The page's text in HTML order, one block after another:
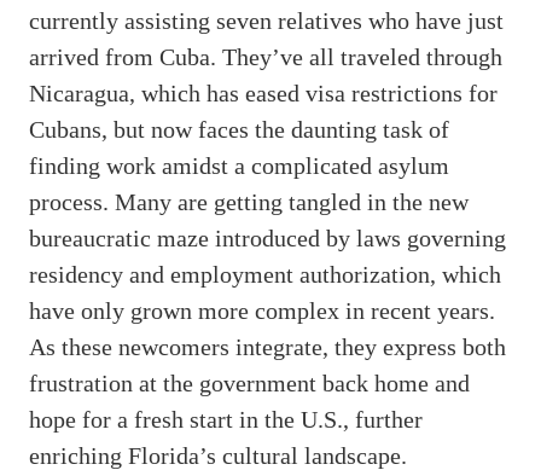
currently assisting seven relatives who have just
arrived from Cuba. They’ve all traveled through
Nicaragua, which has eased visa restrictions for
Cubans, but now faces the daunting task of
finding work amidst a complicated asylum
process. Many are getting tangled in the new
bureaucratic maze introduced by laws governing
residency and employment authorization, which
have only grown more complex in recent years.
As these newcomers integrate, they express both
frustration at the government back home and
hope for a fresh start in the U.S., further
enriching Florida’s cultural landscape.